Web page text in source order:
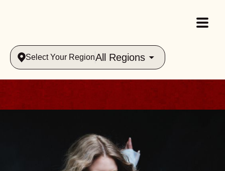
Select Your RegionAll Regions